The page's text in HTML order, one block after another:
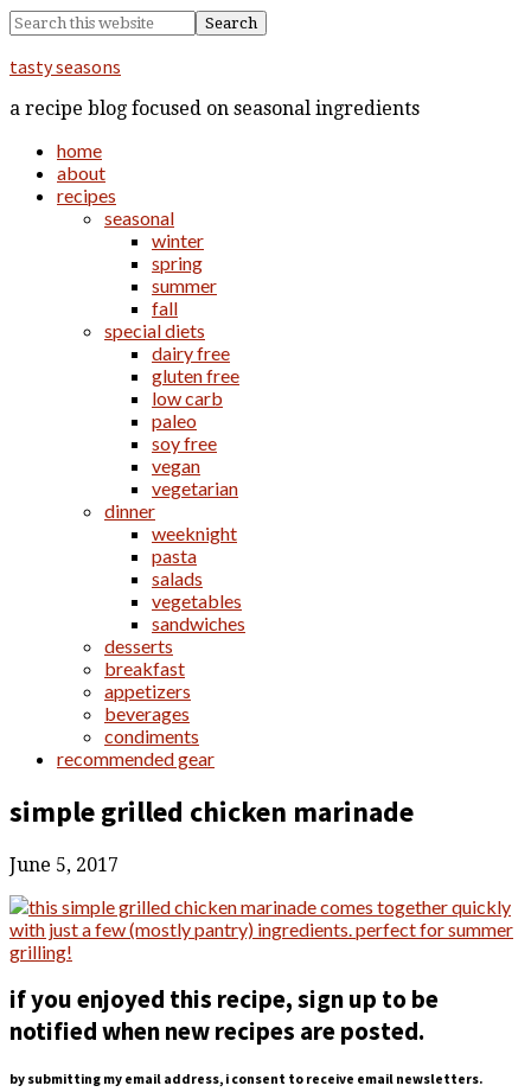
tasty seasons
a recipe blog focused on seasonal ingredients
home
about
recipes
seasonal
winter
spring
summer
fall
special diets
dairy free
gluten free
low carb
paleo
soy free
vegan
vegetarian
dinner
weeknight
pasta
salads
vegetables
sandwiches
desserts
breakfast
appetizers
beverages
condiments
recommended gear
simple grilled chicken marinade
June 5, 2017
if you enjoyed this recipe, sign up to be
notified when new recipes are posted.
by submitting my email address, i consent to receive email newsletters.